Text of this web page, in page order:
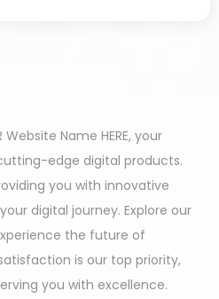
Name HERE, your
edge digital products.
you with innovative
digital journey. Explore our
the future of
is our top priority,
you with excellence.